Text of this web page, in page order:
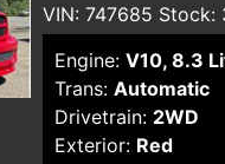
VIN: 747685 Stock:
Engine: V10, 8.3
Trans: Automatic
Drivetrain: 2WD
Exterior: Red